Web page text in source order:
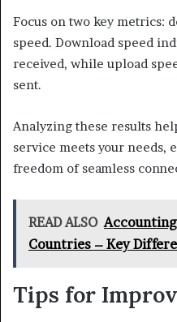
Focus on two key metrics:
speed. Download speed
received, while upload
sent.
Analyzing these results
service meets your needs,
freedom of seamless
READ ALSO
Countries – Key
Tips for